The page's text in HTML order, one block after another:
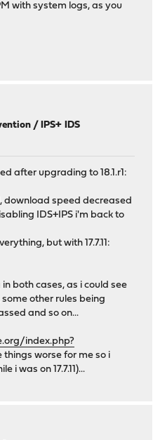
with system logs, as you
/
IPS+ IDS
after upgrading to 18.1.r1:
download speed decreased
IDS+IPS i'm back to
but with 17.7.11:
both cases, as i could see
other rules being
and so on...
index.php?
worse for me so i
i was on 17.7.11)...